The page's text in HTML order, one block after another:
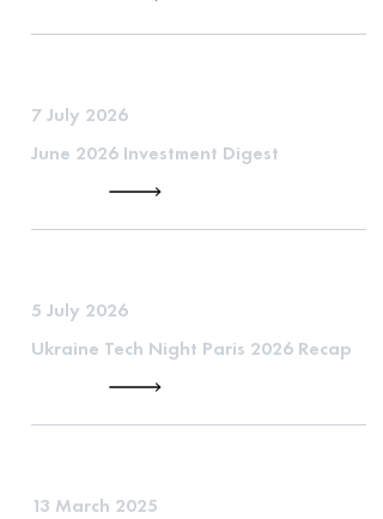
7 July 2026
June 2026 Investment Digest
5 July 2026
Ukraine Tech Night Paris 2026 Recap
13 March 2025